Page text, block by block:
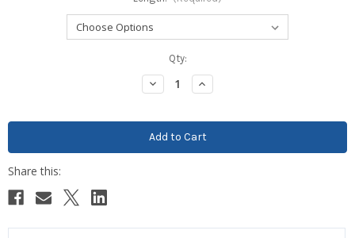
Qty:
Decrease
Quantity:
Increase
Quantity: